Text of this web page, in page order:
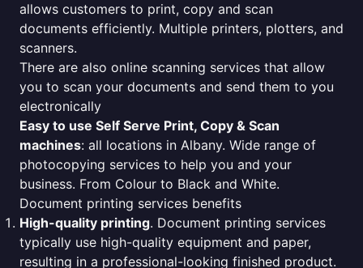
allows customers to print, copy and scan
documents efficiently. Multiple printers, plotters, and
scanners.
There are also online scanning services that allow
you to scan your documents and send them to you
electronically
Easy to use Self Serve Print, Copy & Scan
machines: all locations in Albany. Wide range of
photocopying services to help you and your
business. From Colour to Black and White.
Document printing services benefits
High-quality printing. Document printing services
typically use high-quality equipment and paper,
resulting in a professional-looking finished product.